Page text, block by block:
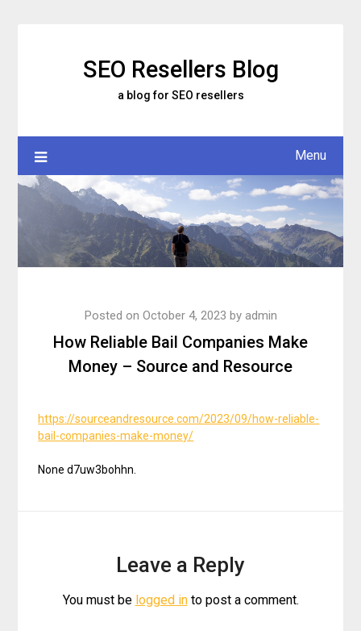
SEO Resellers Blog
a blog for SEO resellers
Menu
How Reliable Bail Companies Make
Money – Source and Resource
Posted on October 4, 2023 by admin
https://sourceandresource.com/2023/09/how-reliable-
bail-companies-make-money/
None d7uw3bohhn.
Leave a Reply
You must be logged into post a comment.